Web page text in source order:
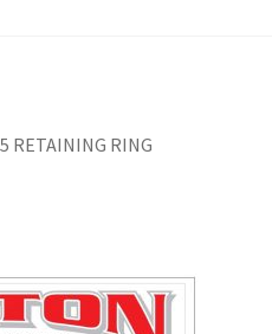
RETAINING RING